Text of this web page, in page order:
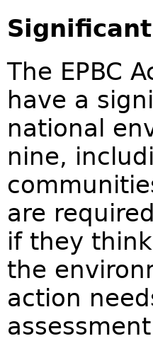
The EPBC
have a
national
nine,
are
if they
the
action